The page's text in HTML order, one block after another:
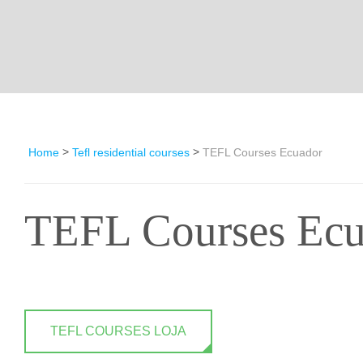
Home > Tefl residential courses > TEFL Courses Ecuador
TEFL Courses
TEFL COURSES LOJA